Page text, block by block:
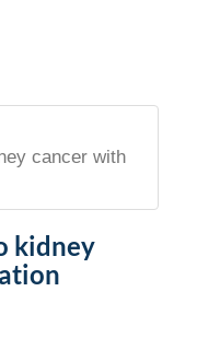
cancer with
kidney